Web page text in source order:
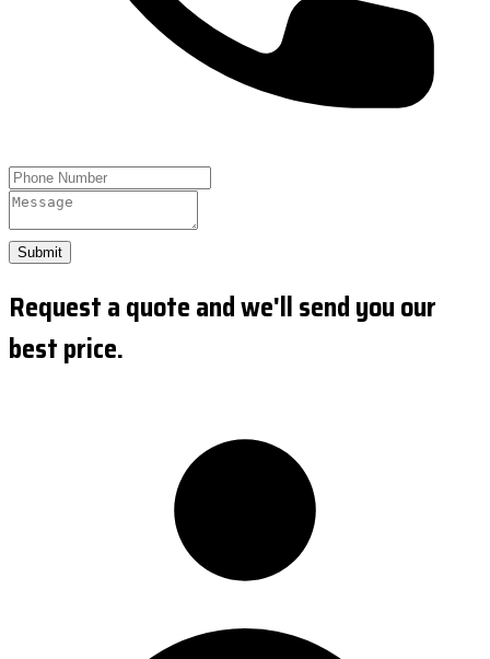
Submit
Request a quote and we'll send you our
best price.